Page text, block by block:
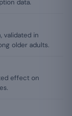
data.
validated in
older adults.
effect on